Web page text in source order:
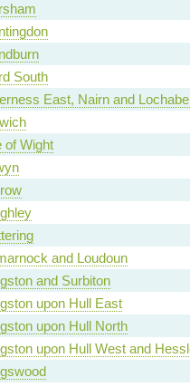
South
East, Nairn and
of Wight
and Loudoun
and Surbiton
upon Hull East
upon Hull North
upon Hull West and